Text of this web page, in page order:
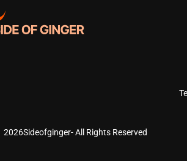
2026Sideofginger- All Rights Reserved